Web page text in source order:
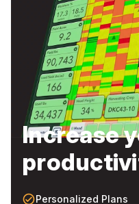
Increase
check_circle_outlinePersonalized Plans